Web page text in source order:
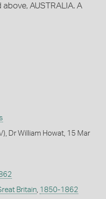
AUSTRALIA. A
Dr William Howat, 15 Mar
Britain, 1850-1862